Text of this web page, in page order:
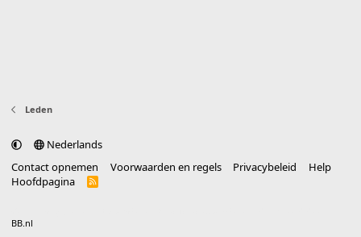
Leden
Nederlands
Contact opnemen
Voorwaarden en regels Privacybeleid
Help
Hoofdpagina
R
BB.nl